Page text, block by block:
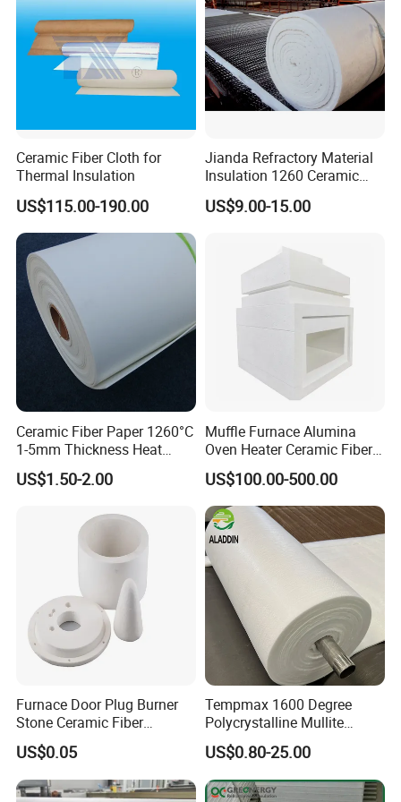
Q5 : Can we visit your company?
A5 : Yes, of course, welcome to SJOIN Company.
Ceramic Fiber Cloth for
Thermal Insulation
US$115.00-190.00
Jianda Refractory Material
Insulation 1260 Ceramic
Fiber Blanket for for
Fireproof Coating
US$9.00-15.00
Ceramic Fiber Paper 1260°C
1-5mm Thickness Heat
Resistant Insulation Gasket
Material
US$1.50-2.00
Muffle Furnace Alumina
Oven Heater Ceramic Fiber
Refractory Heating Furnace
Chamber for Furnace Kiln
US$100.00-500.00
Furnace Door Plug Burner
Stone Ceramic Fiber
Insulation Shape 1430c
US$0.05
Tempmax 1600 Degree
Polycrystalline Mullite
Ceramic Fiber Blanket for
Heating Furnace Refractory
US$0.80-25.00